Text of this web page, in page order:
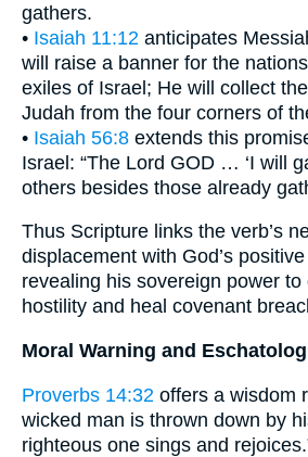
gathers.
• Isaiah 11:12 anticipates
will raise a banner for the
exiles of Israel; He will collect
Judah from the four corners of
• Isaiah 56:8 extends this
Israel: “The Lord GOD … ‘I will
others besides those already
Thus Scripture links the verb’s
displacement with God’s
revealing his sovereign power to
hostility and heal covenant
Moral Warning and
Proverbs 14:32 offers a wisdom
wicked man is thrown down by
righteous one sings and